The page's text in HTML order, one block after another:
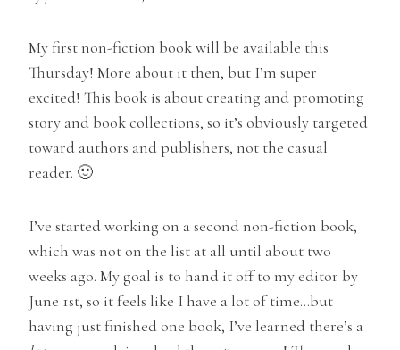
My first non-fiction book will be available this
Thursday! More about it then, but I’m super
excited! This book is about creating and promoting
story and book collections, so it’s obviously targeted
toward authors and publishers, not the casual
reader. 🙂
I’ve started working on a second non-fiction book,
which was not on the list at all until about two
weeks ago. My goal is to hand it off to my editor by
June 1st, so it feels like I have a lot of time…but
having just finished one book, I’ve learned there’s a